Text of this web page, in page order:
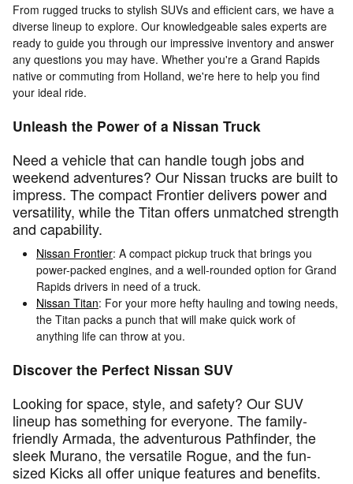
From rugged trucks to stylish SUVs and efficient cars, we have a
diverse lineup to explore. Our knowledgeable sales experts are
ready to guide you through our impressive inventory and answer
any questions you may have. Whether you're a Grand Rapids
native or commuting from Holland, we're here to help you find
your ideal ride.
Unleash the Power of a Nissan Truck
Need a vehicle that can handle tough jobs and
weekend adventures? Our Nissan trucks are built to
impress. The compact Frontier delivers power and
versatility, while the Titan offers unmatched strength
and capability.
Nissan Frontier: A compact pickup truck that brings you
power-packed engines, and a well-rounded option for Grand
Rapids drivers in need of a truck.
Nissan Titan: For your more hefty hauling and towing needs,
the Titan packs a punch that will make quick work of
anything life can throw at you.
Discover the Perfect Nissan SUV
Looking for space, style, and safety? Our SUV
lineup has something for everyone. The family-
friendly Armada, the adventurous Pathfinder, the
sleek Murano, the versatile Rogue, and the fun-
sized Kicks all offer unique features and benefits.